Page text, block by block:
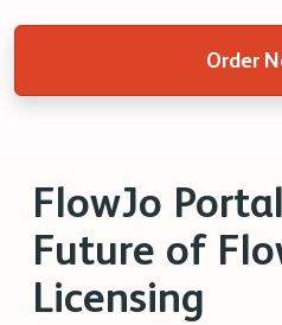
Order
FlowJo
Future of
Licensing